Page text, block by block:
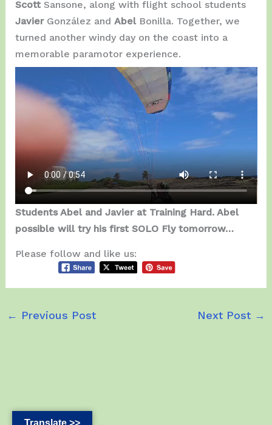
Scott Sansone, along with flight school students
Javier González and Abel Bonilla. Together, we
turned another windy day on the coast into a
memorable paramotor experience.
Students Abel and Javier at Training Hard. Abel
possible will try his first SOLO Fly tomorrow…
Please follow and like us:
← Previous Post Next Post →
Translate >>